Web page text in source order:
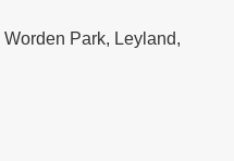
Worden Park, Leyland,